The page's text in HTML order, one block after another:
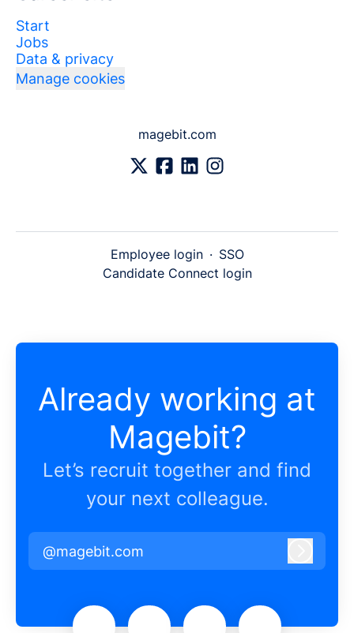
Start
Jobs
Data & privacy
Manage cookies
magebit.com
Employee login · SSO
Candidate Connect login
Already working at
Magebit?
Let’s recruit together and find
your next colleague.
@magebit.com